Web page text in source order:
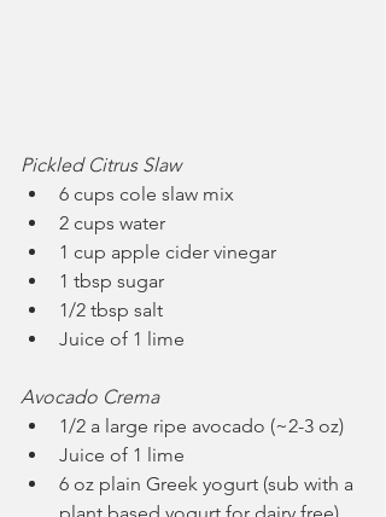
Pickled Citrus Slaw
6 cups cole slaw mix
2 cups water
1 cup apple cider vinegar
1 tbsp sugar
1/2 tbsp salt
Juice of 1 lime
Avocado Crema
1/2 a large ripe avocado (~2-3 oz)
Juice of 1 lime
6 oz plain Greek yogurt (sub with a